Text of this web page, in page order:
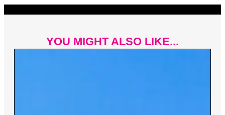
YOU MIGHT ALSO LIKE...